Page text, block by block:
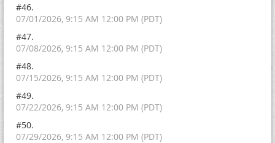
#46.
07/01/2026, 9:15 AM 12:00 PM (PDT)
#47.
07/08/2026, 9:15 AM 12:00 PM (PDT)
#48.
07/15/2026, 9:15 AM 12:00 PM (PDT)
#49.
07/22/2026, 9:15 AM 12:00 PM (PDT)
#50.
07/29/2026, 9:15 AM 12:00 PM (PDT)